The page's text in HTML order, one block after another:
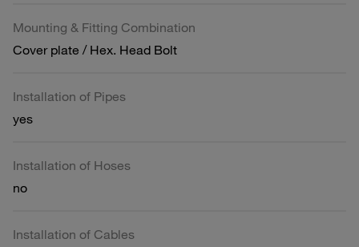
Mounting & Fitting Combination
Cover plate / Hex. Head Bolt
Installation of Pipes
yes
Installation of Hoses
no
Installation of Cables